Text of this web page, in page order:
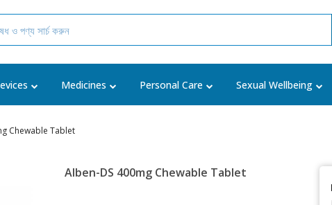
Medicines Personal Care Sexual Wellbeing
Chewable Tablet
Alben-DS 400mg Chewable Tablet